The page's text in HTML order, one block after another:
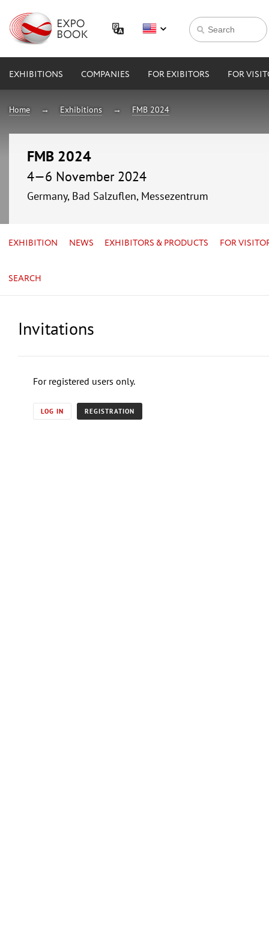
EXHIBITIONS COMPANIES FOR EXIBITORS FOR
Home Exhibitions FMB 2024
FMB 2024
4—6 November 2024
Germany, Bad Salzuflen, Messezentrum
EXHIBITION NEWS EXHIBITORS & PRODUCTS FOR
SEARCH
Invitations
For registered users only.
LOG IN REGISTRATION